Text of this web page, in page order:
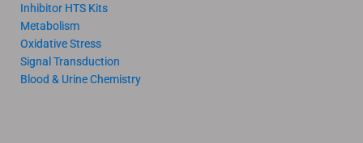
Inhibitor HTS Kits
Metabolism
Oxidative Stress
Signal Transduction
Blood & Urine Chemistry